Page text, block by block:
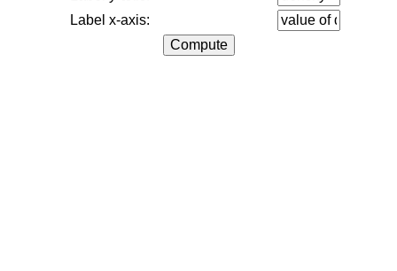
Label x-axis: